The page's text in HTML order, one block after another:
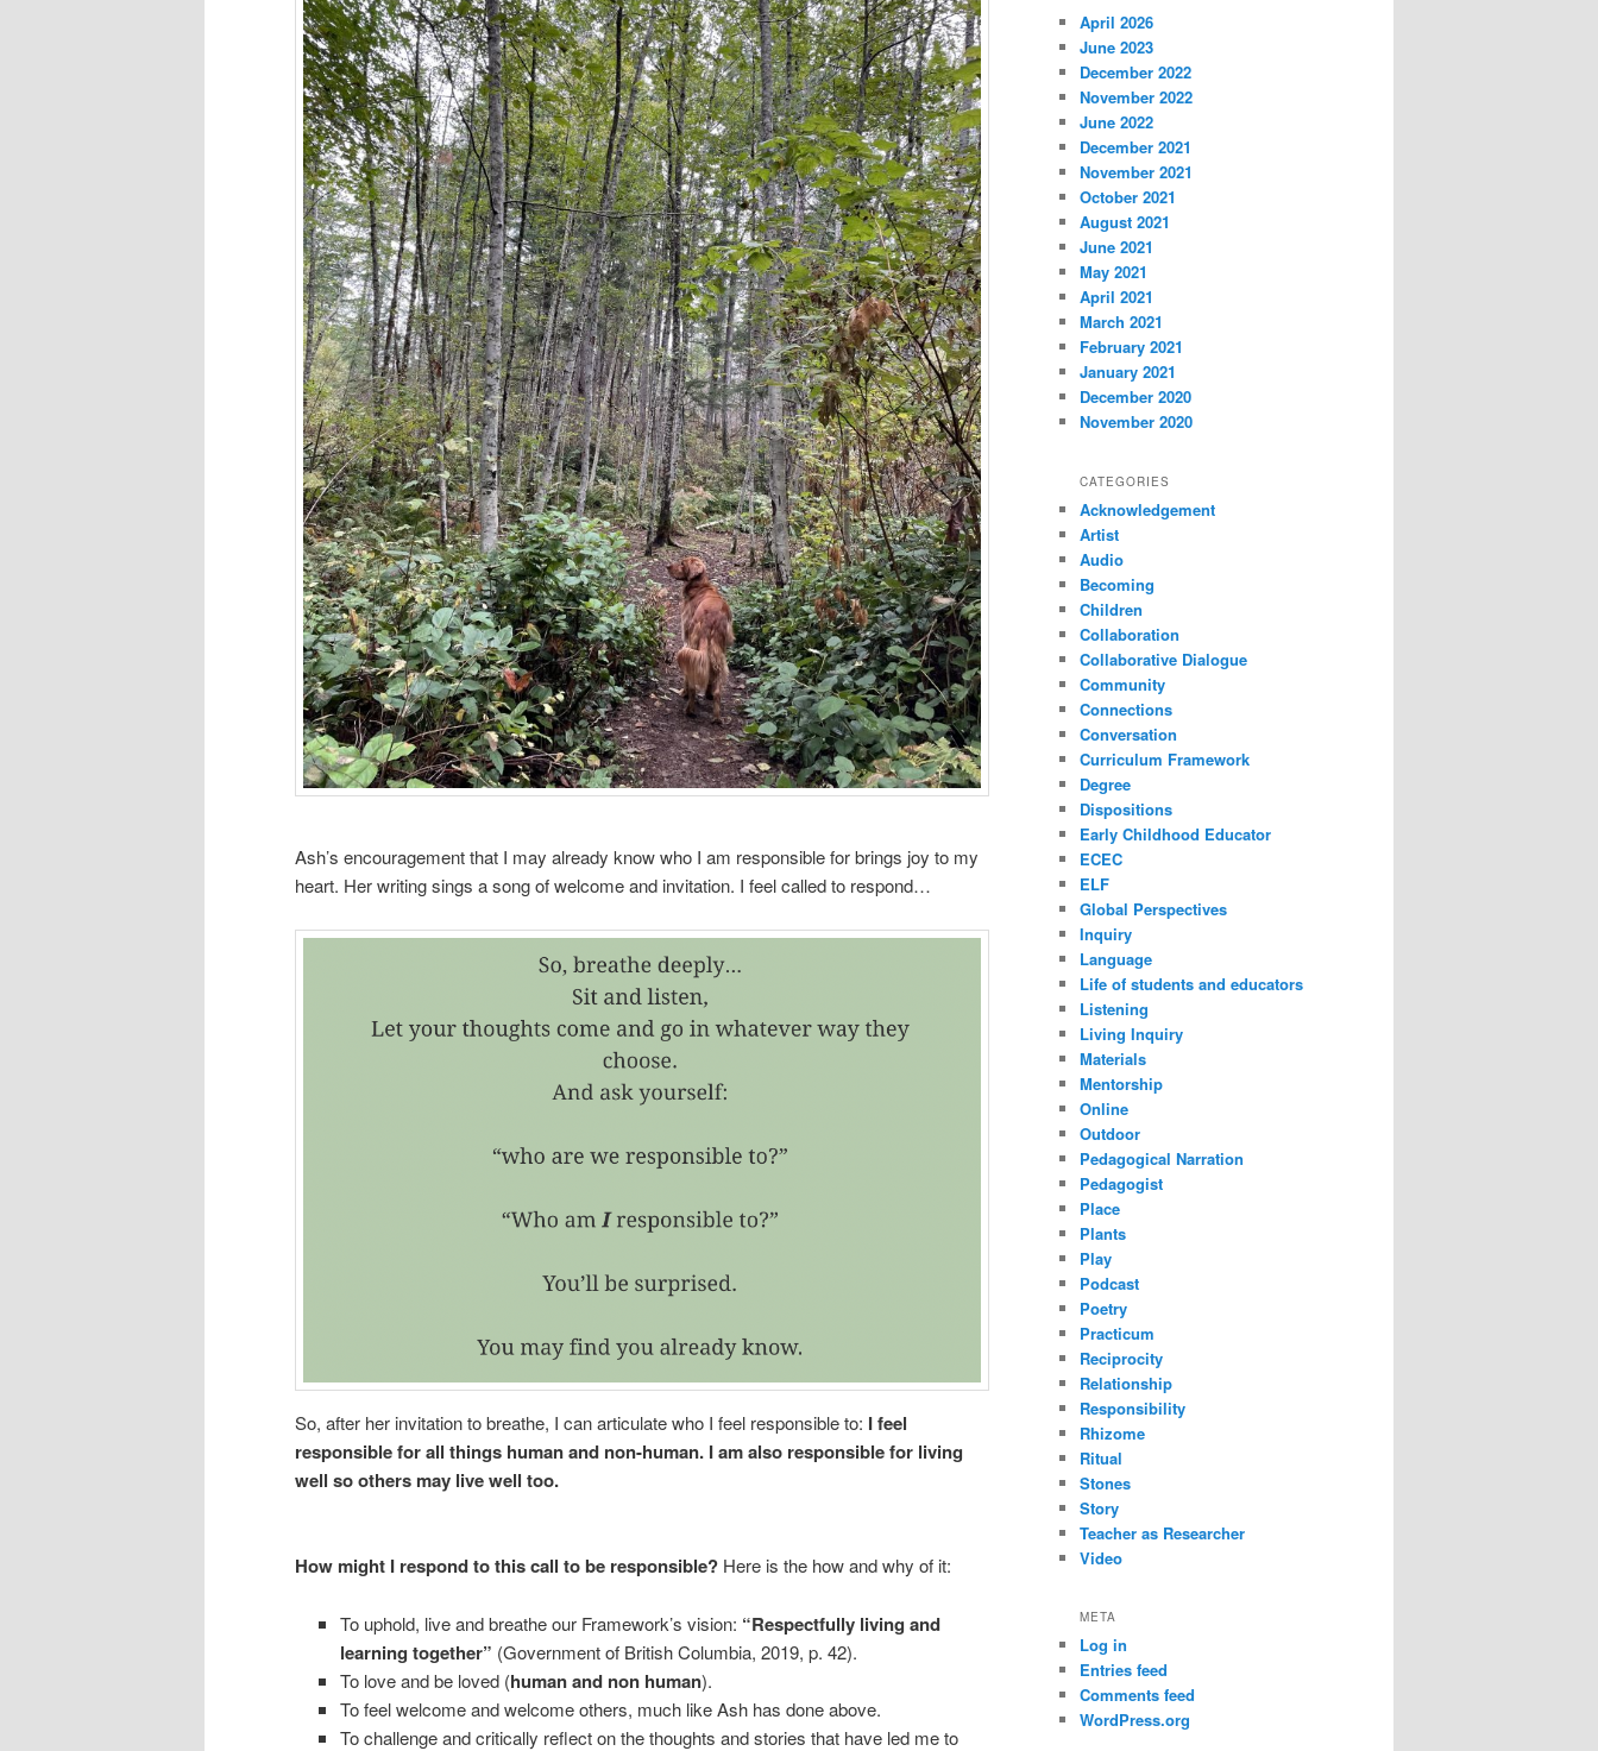
Ash’s encouragement that I may already know who I am responsible for brings joy to my
heart. Her writing sings a song of welcome and invitation. I feel called to respond…
So, after her invitation to breathe, I can articulate who I feel responsible to: I feel
responsible for all things human and non-human. I am also responsible for living
well so others may live well too.
How might I respond to this call to be responsible? Here is the how and why of it:
To uphold, live and breathe our Framework’s vision: “Respectfully living and
learning together” (Government of British Columbia, 2019, p. 42).
To love and be loved (human and non human).
To feel welcome and welcome others, much like Ash has done above.
To challenge and critically reflect on the thoughts and stories that have led me to
April 2026
June 2023
December 2022
November 2022
June 2022
December 2021
November 2021
October 2021
August 2021
June 2021
May 2021
April 2021
March 2021
February 2021
January 2021
December 2020
November 2020
CATEGORIES
Acknowledgement
Artist
Audio
Becoming
Children
Collaboration
Collaborative Dialogue
Community
Connections
Conversation
Curriculum Framework
Degree
Dispositions
Early Childhood Educator
ECEC
ELF
Global Perspectives
Inquiry
Language
Life of students and educators
Listening
Living Inquiry
Materials
Mentorship
Online
Outdoor
Pedagogical Narration
Pedagogist
Place
Plants
Play
Podcast
Poetry
Practicum
Reciprocity
Relationship
Responsibility
Rhizome
Ritual
Stones
Story
Teacher as Researcher
Video
META
Log in
Entries feed
Comments feed
WordPress.org